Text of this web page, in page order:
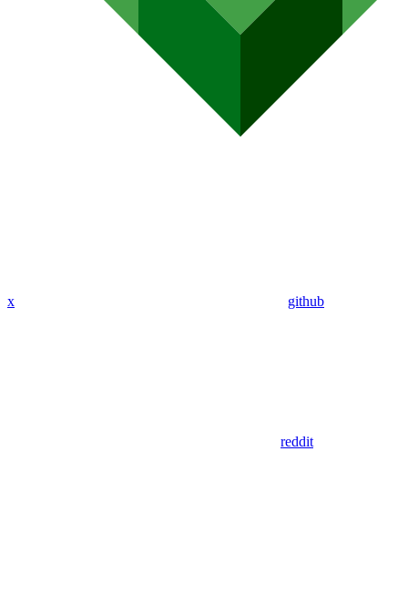
x github
reddit